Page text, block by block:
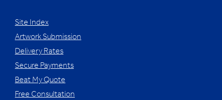
Site Index
Artwork Submission
Delivery Rates
Secure Payments
Beat My Quote
Free Consultation